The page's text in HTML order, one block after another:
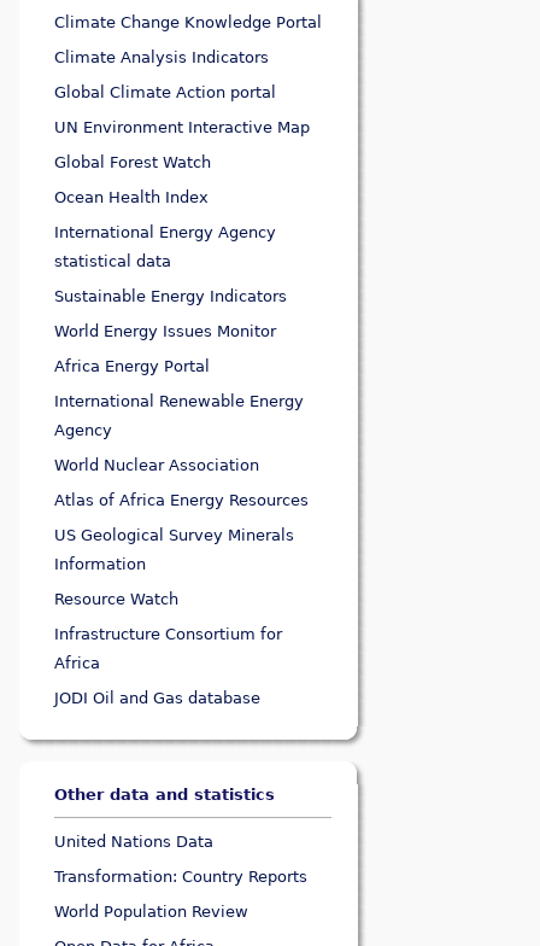
Climate Change Knowledge Portal
Climate Analysis Indicators
Global Climate Action portal
UN Environment Interactive Map
Global Forest Watch
Ocean Health Index
International Energy Agency
statistical data
Sustainable Energy Indicators
World Energy Issues Monitor
Africa Energy Portal
International Renewable Energy
Agency
World Nuclear Association
Atlas of Africa Energy Resources
US Geological Survey Minerals
Information
Resource Watch
Infrastructure Consortium for
Africa
JODI Oil and Gas database
Other data and statistics
United Nations Data
Transformation: Country Reports
World Population Review